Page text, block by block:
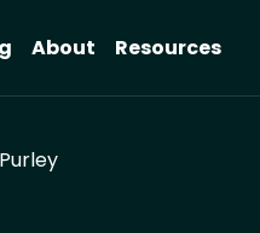
About Resources
Purley